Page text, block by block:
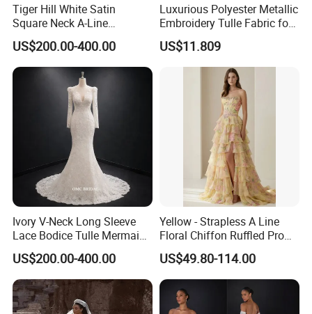
Tiger Hill White Satin
Square Neck A-Line
Wedding Dress with Lace
Train
US$200.00-400.00
Luxurious Polyester Metallic
Embroidery Tulle Fabric for
Elegant Wedding Dresses
US$11.809
Ivory V-Neck Long Sleeve
Lace Bodice Tulle Mermaid
Bridal Wedding Dress with
Train
US$200.00-400.00
Yellow - Strapless A Line
Floral Chiffon Ruffled Prom
Dresses with Beading
Evening Dress Prom Dress
Sexy Dress Vestido De
Noche Girl Dress Layered
Dress
US$49.80-114.00